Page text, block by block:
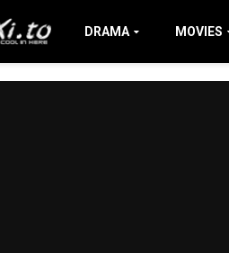
DRAMA MOVIES